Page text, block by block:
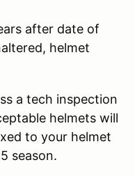
after date of
helmet
a tech inspection
helmets will
to your helmet
season.